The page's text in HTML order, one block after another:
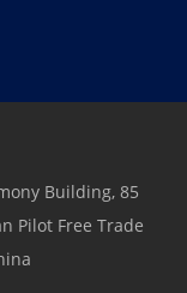
Building, 85
Pilot Free Trade